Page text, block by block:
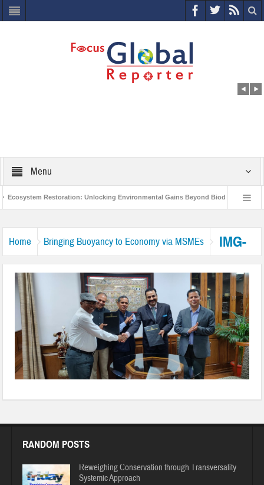
Menu
Restoration: Unlocking Environmental Gains Beyond Biodiversity
Home Bringing Buoyancy to Economy via MSMEs
IMG-
20191128-WA0036
RANDOM POSTS
Reweighing Conservation through Transversality
Systemic Approach